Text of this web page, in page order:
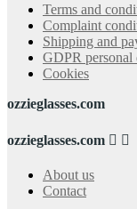
Terms and
Complaint
Shipping and
GDPR personal
Cookies
ozzieglasses.com
ozzieglasses.com  
About us
Contact